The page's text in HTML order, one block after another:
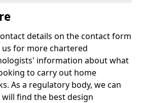
details on the contact form
for more chartered
information about what
to carry out home
As a regulatory body, we can
find the best design